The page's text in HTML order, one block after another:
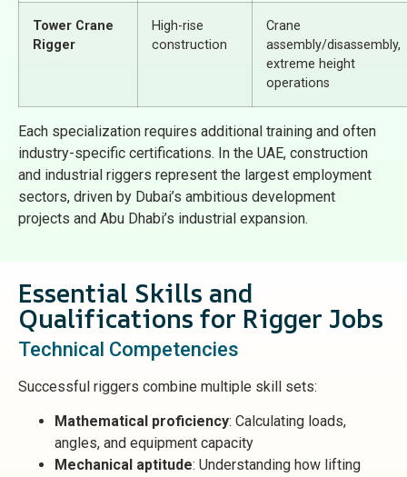
Tower Crane
Rigger
High-rise
construction
Crane
assembly/disassembly,
extreme height
operations
Each specialization requires additional training and often
industry-specific certifications. In the UAE, construction
and industrial riggers represent the largest employment
sectors, driven by Dubai’s ambitious development
projects and Abu Dhabi’s industrial expansion.
Essential Skills and
Qualifications for Rigger Jobs
Technical Competencies
Successful riggers combine multiple skill sets:
Mathematical proficiency: Calculating loads,
angles, and equipment capacity
Mechanical aptitude: Understanding how lifting